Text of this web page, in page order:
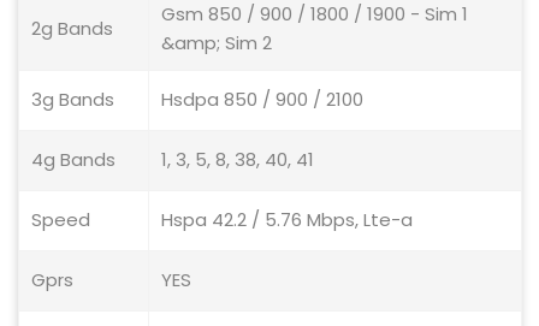
2g Bands
Gsm 850 / 900 / 1800 / 1900 - Sim 1
&amp; Sim 2
3g Bands Hsdpa 850 / 900 / 2100
4g Bands 1, 3, 5, 8, 38, 40, 41
Speed Hspa 42.2 / 5.76 Mbps, Lte-a
Gprs YES